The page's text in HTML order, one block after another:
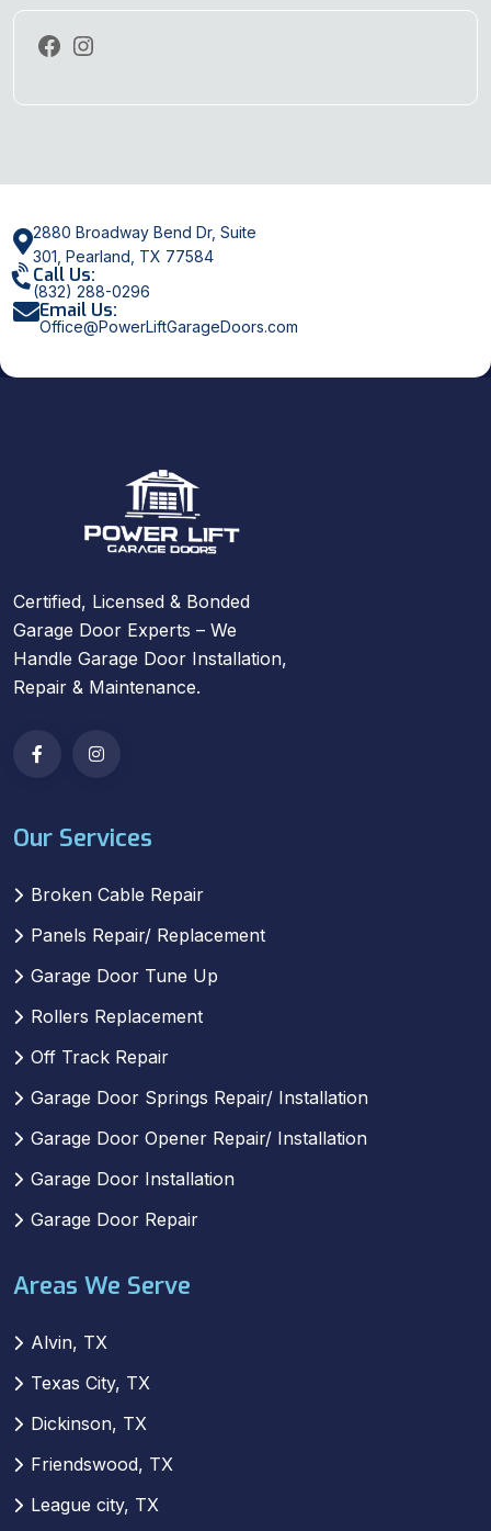
2880 Broadway Bend Dr, Suite
301, Pearland, TX 77584
Call Us:
(832) 288-0296
Email Us:
Office@PowerLiftGarageDoors.com
Certified, Licensed & Bonded
Garage Door Experts – We
Handle Garage Door Installation,
Repair & Maintenance.
Our Services
Broken Cable Repair
Panels Repair/ Replacement
Garage Door Tune Up
Rollers Replacement
Off Track Repair
Garage Door Springs Repair/ Installation
Garage Door Opener Repair/ Installation
Garage Door Installation
Garage Door Repair
Areas We Serve
Alvin, TX
Texas City, TX
Dickinson, TX
Friendswood, TX
League city, TX